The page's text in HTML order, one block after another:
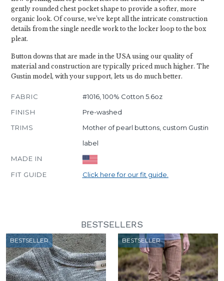
gently rounded chest pocket shape to provide a softer, more
organic look. Of course, we’ve kept all the intricate construction
details from the single needle work to the locker loop to the box
pleat.
Button downs that are made in the USA using our quality of
material and construction are typically priced much higher. The
Gustin model, with your support, lets us do much better.
FABRIC
#1016, 100% Cotton 5.6oz
FINISH
Pre-washed
TRIMS
Mother of pearl buttons, custom Gustin
label
MADE IN
FIT GUIDE
Click here for our fit guide.
BESTSELLERS
BESTSELLER BESTSELLER